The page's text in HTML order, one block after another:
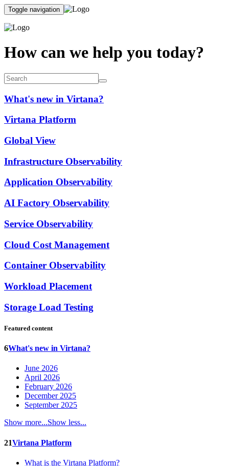
Toggle navigation
How can we help you today?
What's new in Virtana?
Virtana Platform
Global View
Infrastructure Observability
Application Observability
AI Factory Observability
Service Observability
Cloud Cost Management
Container Observability
Workload Placement
Storage Load Testing
Featured content
6What's new in Virtana?
June 2026
April 2026
February 2026
December 2025
September 2025
Show more...Show less...
21Virtana Platform
What is the Virtana Platform?